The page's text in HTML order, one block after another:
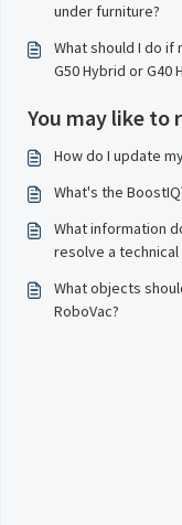
under furniture?
What should I do if
G50 Hybrid or G40
You may like to
How do I update
What's the
What information
resolve a technical
What objects
RoboVac?